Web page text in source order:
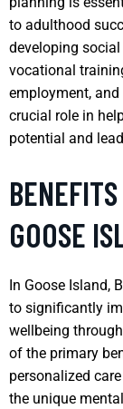
to adulthood
developing
vocational
employment,
crucial role in
potential and
GOOSE
In Goose Island,
to significantly
wellbeing
of the primary
personalized
the unique